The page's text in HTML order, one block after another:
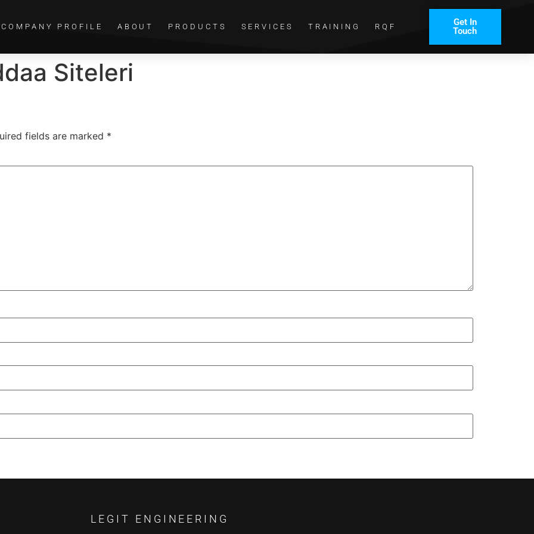
COMPANY PROFILE ABOUT PRODUCTS SERVICES TRAINING RQF
Get In
Touch
Siteleri
fields are marked *
LEGIT ENGINEERING